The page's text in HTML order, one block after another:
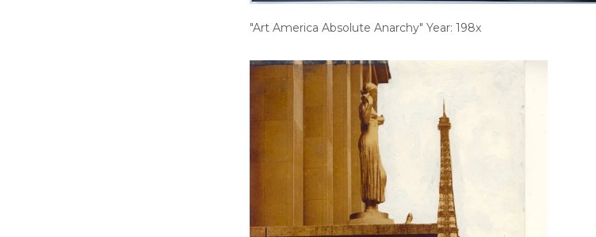
"Art America Absolute Anarchy" Year: 198x